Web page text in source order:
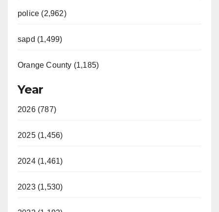
police (2,962)
sapd (1,499)
Orange County (1,185)
Year
2026 (787)
2025 (1,456)
2024 (1,461)
2023 (1,530)